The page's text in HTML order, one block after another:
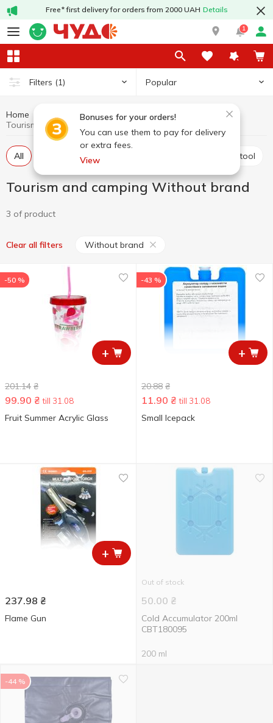
Free* first delivery for orders from 2000 UAH Details
1
Filters (1) Popular
Bonuses for your orders!
You can use them to pay for delivery
or extra fees.
View
Home Hobby and rest
Tourism and camping
All Tents, sleeping bags, sleeping mats Tourism tool
Tourism and camping Without brand
3 of product
Clear all filters Without brand
+
-50 %
201.14 ₴
99.90 ₴ till 31.08
Fruit Summer Acrylic Glass
+
-43 %
20.88 ₴
11.90 ₴ till 31.08
Small Icepack
+
237.98 ₴
Flame Gun
Out of stock
50.00 ₴
Cold Accumulator 200ml
CBT180095
200 ml
-44 %